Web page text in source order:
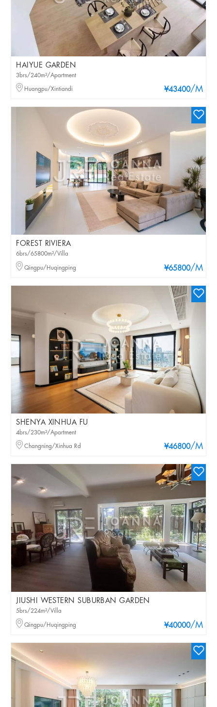
HAIYUE GARDEN
¥43400/M
3brs/240m²/Apartment
Huangpu/Xintiandi
FOREST RIVIERA
¥65800/M
6brs/65800m²/Villa
Qingpu/Huqingping
SHENYA XINHUA FU
¥46800/M
4brs/230m²/Apartment
Changning/Xinhua Rd
JIUSHI WESTERN SUBURBAN GARDEN
¥40000/M
5brs/224m²/Villa
Qingpu/Huqingping